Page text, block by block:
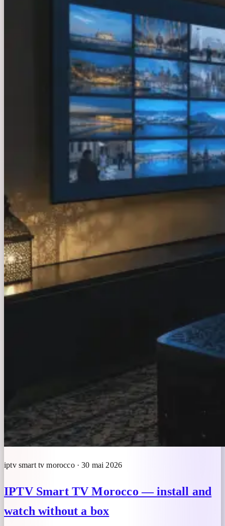
iptv smart tv morocco · 30 mai 2026
IPTV Smart TV Morocco — install and
watch without a box